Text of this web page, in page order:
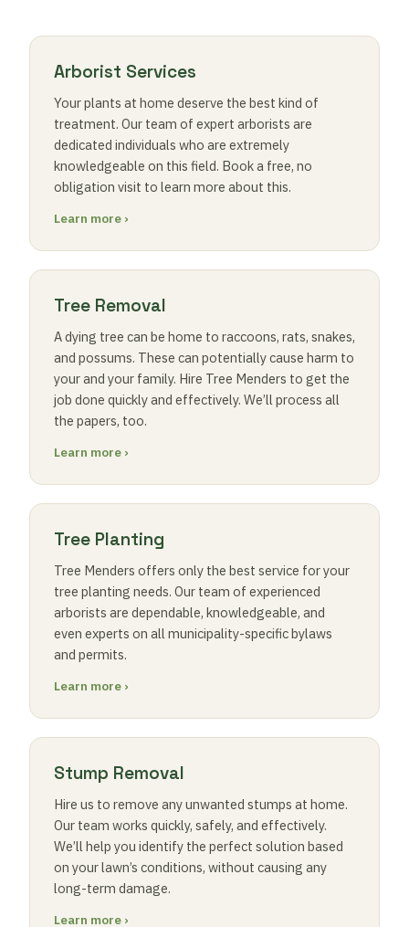
Arborist Services
Your plants at home deserve the best kind of
treatment. Our team of expert arborists are
dedicated individuals who are extremely
knowledgeable on this field. Book a free, no
obligation visit to learn more about this.
Learn more ›
Tree Removal
A dying tree can be home to raccoons, rats, snakes,
and possums. These can potentially cause harm to
your and your family. Hire Tree Menders to get the
job done quickly and effectively. We’ll process all
the papers, too.
Learn more ›
Tree Planting
Tree Menders offers only the best service for your
tree planting needs. Our team of experienced
arborists are dependable, knowledgeable, and
even experts on all municipality-specific bylaws
and permits.
Learn more ›
Stump Removal
Hire us to remove any unwanted stumps at home.
Our team works quickly, safely, and effectively.
We’ll help you identify the perfect solution based
on your lawn’s conditions, without causing any
long-term damage.
Learn more ›